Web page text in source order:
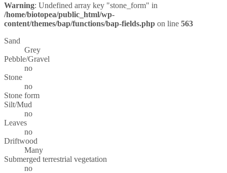
Warning: Undefined array key "stone_form" in
/home/biotopea/public_html/wp-
content/themes/bap/functions/bap-fields.php on line 563
Sand
Grey
Pebble/Gravel
no
Stone
no
Stone form
Silt/Mud
no
Leaves
no
Driftwood
Many
Submerged terrestrial vegetation
no